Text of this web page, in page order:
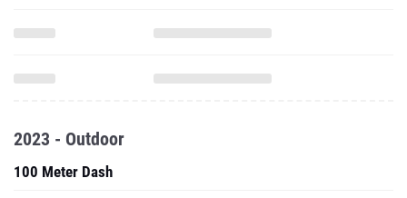
2023 - Outdoor
100 Meter Dash